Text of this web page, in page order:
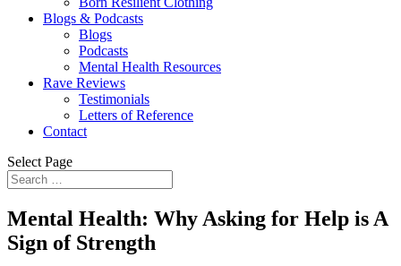
Blogs & Podcasts
Blogs
Podcasts
Mental Health Resources
Rave Reviews
Testimonials
Letters of Reference
Contact
Select Page
Mental Health: Why Asking for Help is A
Sign of Strength